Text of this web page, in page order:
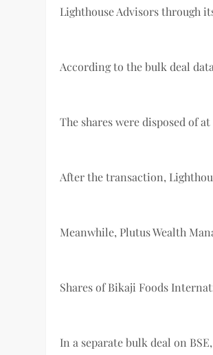
Lighthouse Advisors through
According to the bulk deal
The shares were disposed of
After the transaction,
Meanwhile, Plutus Wealth
Shares of Bikaji Foods
In a separate bulk deal on